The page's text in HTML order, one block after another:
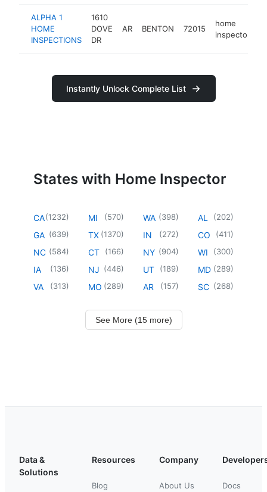
ALPHA 1
HOME
INSPECTIONS
1610
DOVE
DR
AR BENTON 72015
home
inspector
Instantly Unlock Complete List
States with Home Inspector
CA(1232)
GA (639)
NC (584)
IA (136)
VA (313)
MI (570)
TX (1370)
CT (166)
NJ (446)
MO (289)
WA (398)
IN (272)
NY (904)
UT (189)
AR (157)
AL (202)
CO (411)
WI (300)
MD (289)
SC (268)
See More (15 more)
Data &
Solutions
Resources
Blog
Company
About Us Docs